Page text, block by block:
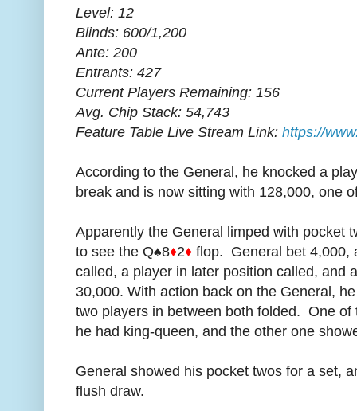
Level: 12
Blinds: 600/1,200
Ante: 200
Entrants: 427
Current Players Remaining: 156
Avg. Chip Stack: 54,743
Feature Table Live Stream Link: https://
According to the General, he knocked a
break and is now sitting with 128,000, one
Apparently the General limped with pocket
to see the Q♠8♦2♦ flop. General bet 4,000,
called, a player in later position called, and
30,000. With action back on the General,
two players in between both folded. One
he had king-queen, and the other one
General showed his pocket twos for a set,
flush draw.